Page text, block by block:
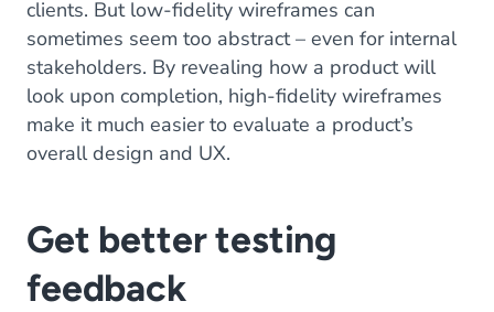
clients. But low-fidelity wireframes can
sometimes seem too abstract – even for internal
stakeholders. By revealing how a product will
look upon completion, high-fidelity wireframes
make it much easier to evaluate a product’s
overall design and UX.
Get better testing
feedback